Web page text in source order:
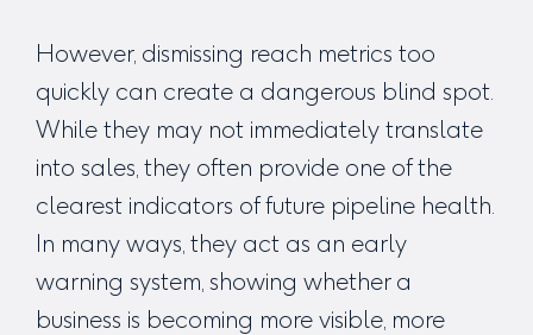
However, dismissing reach metrics too
quickly can create a dangerous blind spot.
While they may not immediately translate
into sales, they often provide one of the
clearest indicators of future pipeline health.
In many ways, they act as an early
warning system, showing whether a
business is becoming more visible, more